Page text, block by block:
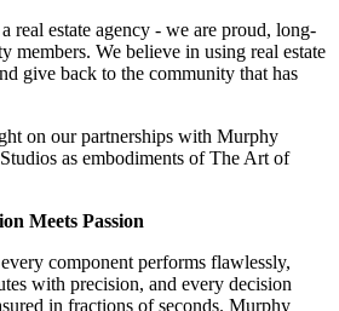
real estate agency - we are proud, long-
members. We believe in using real estate
give back to the community that has
on our partnerships with Murphy
as embodiments of The Art of
Meets Passion
component performs flawlessly,
with precision, and every decision
in fractions of seconds. Murphy